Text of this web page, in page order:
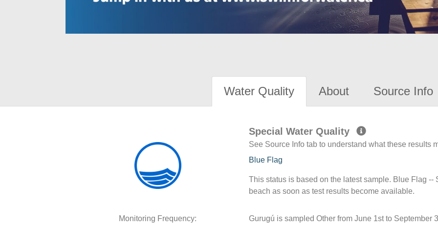
Water Quality About Source Info
Special Water Quality
See Source Info tab to understand what these results
Blue Flag
This status is based on the latest sample. Blue Flag
beach as soon as test results become available.
Monitoring Frequency: Gurugú is sampled Other from June 1st to September